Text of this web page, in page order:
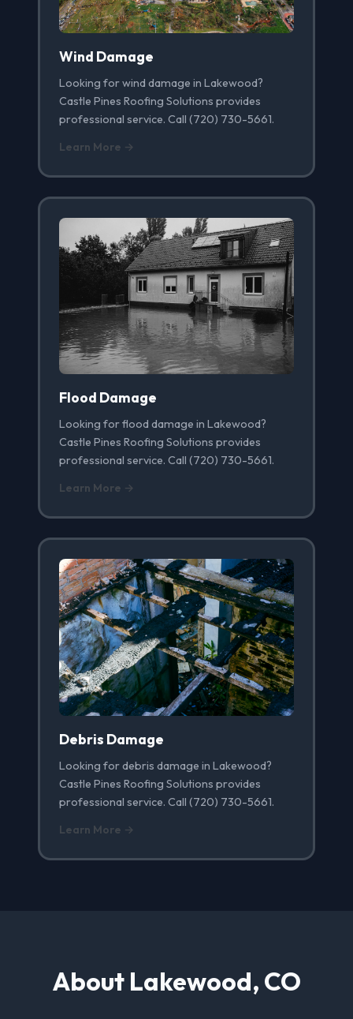
Wind Damage
Looking for wind damage in Lakewood?
Castle Pines Roofing Solutions provides
professional service. Call (720) 730-5661.
Learn More →
Flood Damage
Looking for flood damage in Lakewood?
Castle Pines Roofing Solutions provides
professional service. Call (720) 730-5661.
Learn More →
Debris Damage
Looking for debris damage in Lakewood?
Castle Pines Roofing Solutions provides
professional service. Call (720) 730-5661.
Learn More →
About Lakewood, CO